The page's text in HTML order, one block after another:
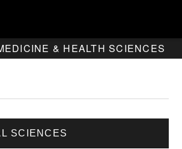
& HEALTH SCIENCES
SCIENCES